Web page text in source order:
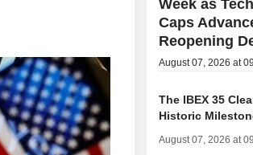
Week as
Caps
Reopening
August 07, 2026 at
The IBEX 35
Historic
August 07, 2026 at